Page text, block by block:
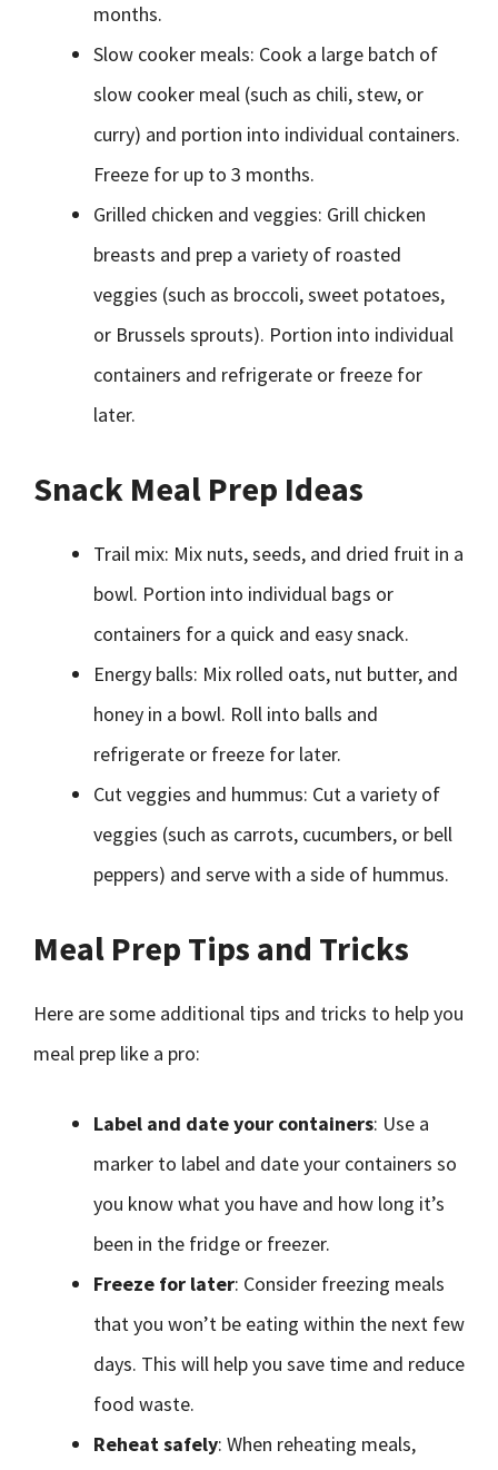
months.
Slow cooker meals: Cook a large batch of
slow cooker meal (such as chili, stew, or
curry) and portion into individual containers.
Freeze for up to 3 months.
Grilled chicken and veggies: Grill chicken
breasts and prep a variety of roasted
veggies (such as broccoli, sweet potatoes,
or Brussels sprouts). Portion into individual
containers and refrigerate or freeze for
later.
Snack Meal Prep Ideas
Trail mix: Mix nuts, seeds, and dried fruit in a
bowl. Portion into individual bags or
containers for a quick and easy snack.
Energy balls: Mix rolled oats, nut butter, and
honey in a bowl. Roll into balls and
refrigerate or freeze for later.
Cut veggies and hummus: Cut a variety of
veggies (such as carrots, cucumbers, or bell
peppers) and serve with a side of hummus.
Meal Prep Tips and Tricks
Here are some additional tips and tricks to help you
meal prep like a pro:
Label and date your containers: Use a
marker to label and date your containers so
you know what you have and how long it’s
been in the fridge or freezer.
Freeze for later: Consider freezing meals
that you won’t be eating within the next few
days. This will help you save time and reduce
food waste.
Reheat safely: When reheating meals,